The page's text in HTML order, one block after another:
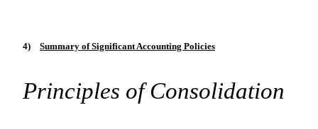
4) Summary of Significant Accounting Policies
Principles of Consolidation